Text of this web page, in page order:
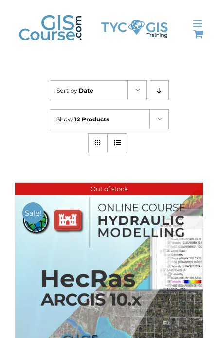
content
Sort by Date
Show 12 Products
Out of stock
Sale!